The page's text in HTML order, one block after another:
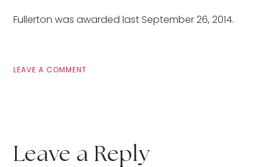
Fullerton was awarded last September 26, 2014.
LEAVE A COMMENT
Leave a Reply